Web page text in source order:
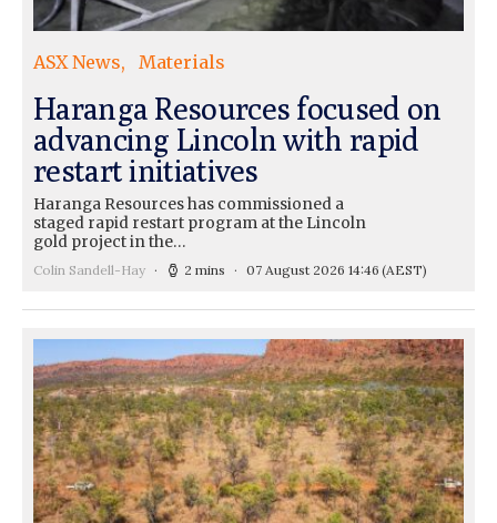
ASX News Materials
Haranga Resources focused on
advancing Lincoln with rapid
restart initiatives
Haranga Resources has commissioned a
staged rapid restart program at the Lincoln
gold project in the…
Colin Sandell-Hay 2 mins 07 August 2026 14:46 (AEST)